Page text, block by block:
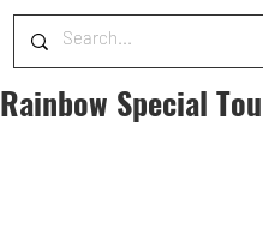
Rainbow Special